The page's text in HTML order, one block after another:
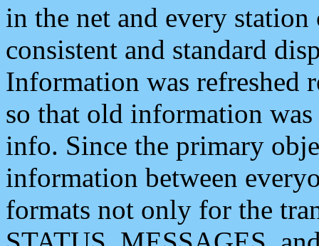
in the net and every
consistent and standard
Information was refreshed
so that old information
info. Since the primary
information between
formats not only for the